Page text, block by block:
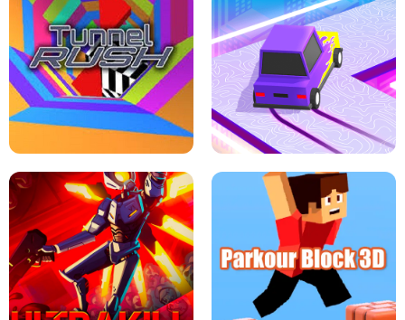
THE DRIFT BOSS - CAR GAME
ESCAPE TSUNAMI FOR BRAINROTS -
ROBLOX GAME
TUNNEL RUSH MANIA - 2 PLAYER
GAME
RETRO DRIFT